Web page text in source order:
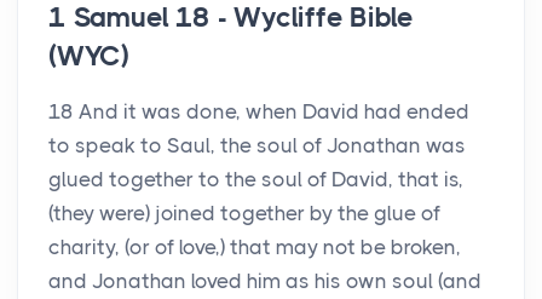
1 Samuel 18 - Wycliffe Bible
(WYC)
18 And it was done, when David had ended
to speak to Saul, the soul of Jonathan was
glued together to the soul of David, that is,
(they were) joined together by the glue of
charity, (or of love,) that may not be broken,
and Jonathan loved him as his own soul (and